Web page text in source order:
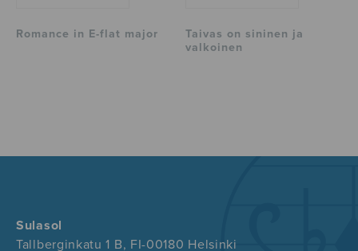
Romance in E-flat major
Taivas on sininen ja
valkoinen
Sulasol
Tallberginkatu 1 B, FI-00180 Helsinki